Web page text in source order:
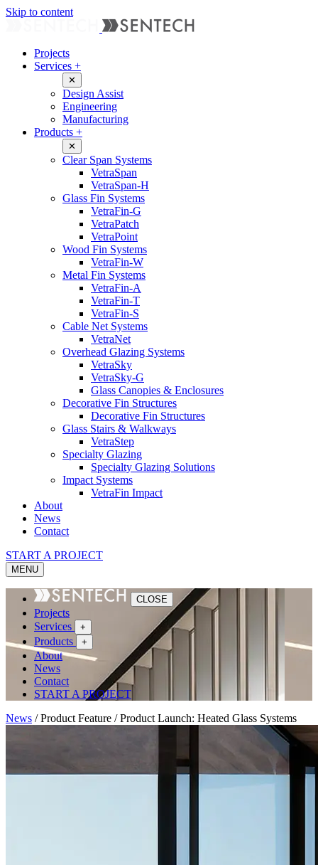
Skip to content
Projects
Services +
✕
Design Assist
Engineering
Manufacturing
Products +
✕
Clear Span Systems
VetraSpan
VetraSpan-H
Glass Fin Systems
VetraFin-G
VetraPatch
VetraPoint
Wood Fin Systems
VetraFin-W
Metal Fin Systems
VetraFin-A
VetraFin-T
VetraFin-S
Cable Net Systems
VetraNet
Overhead Glazing Systems
VetraSky
VetraSky-G
Glass Canopies & Enclosures
Decorative Fin Structures
Decorative Fin Structures
Glass Stairs & Walkways
VetraStep
Specialty Glazing
Specialty Glazing Solutions
Impact Systems
VetraFin Impact
About
News
Contact
START A PROJECT
MENU
CLOSE
Projects
Services
+
Products +
About
News
Contact
START A PROJECT
News /Product Feature /Product Launch: Heated Glass Systems